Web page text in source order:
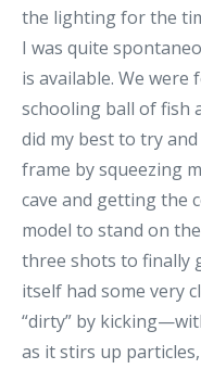
the lighting for the
I was quite
is available. We
schooling ball of fish
did my best to try
frame by squeezing
cave and getting the
model to stand on
three shots to finally
itself had some very
“dirty” by
as it stirs up